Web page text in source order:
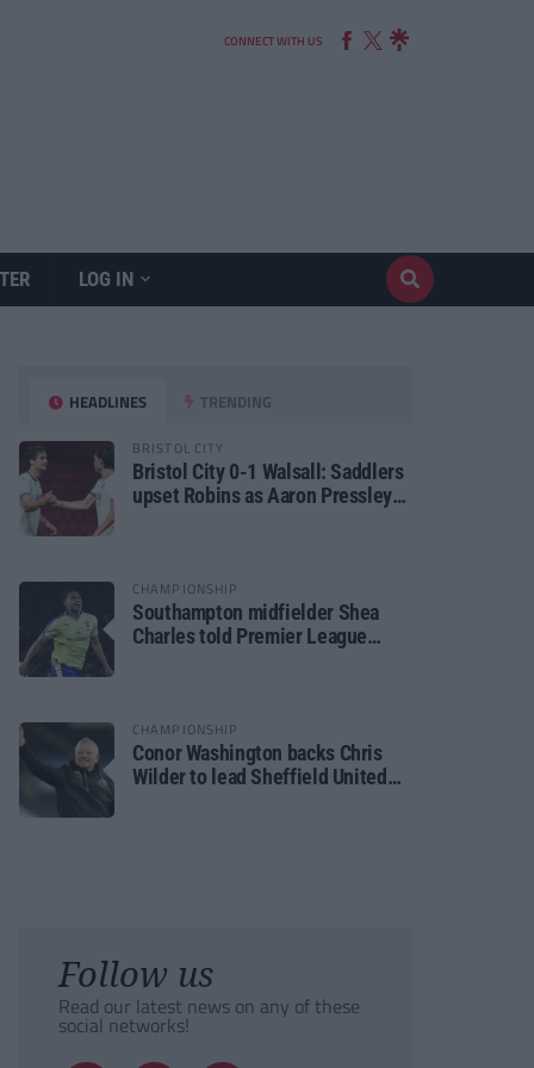
CONNECT WITH US
LOG IN
HEADLINES TRENDING
BRISTOL CITY
Bristol City 0-1 Walsall: Saddlers
upset Robins as Aaron Pressley
CHAMPIONSHIP
Southampton midfielder Shea
Charles told Premier League
CHAMPIONSHIP
Conor Washington backs Chris
Wilder to lead Sheffield United
Follow us
Read our latest news on any of these
social networks!